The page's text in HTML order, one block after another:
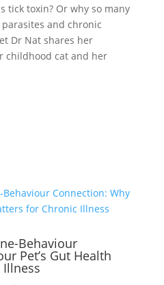
tick toxin? Or why so many
and chronic
Dr Nat shares her
childhood cat and her
Behaviour
Pet’s Gut Health